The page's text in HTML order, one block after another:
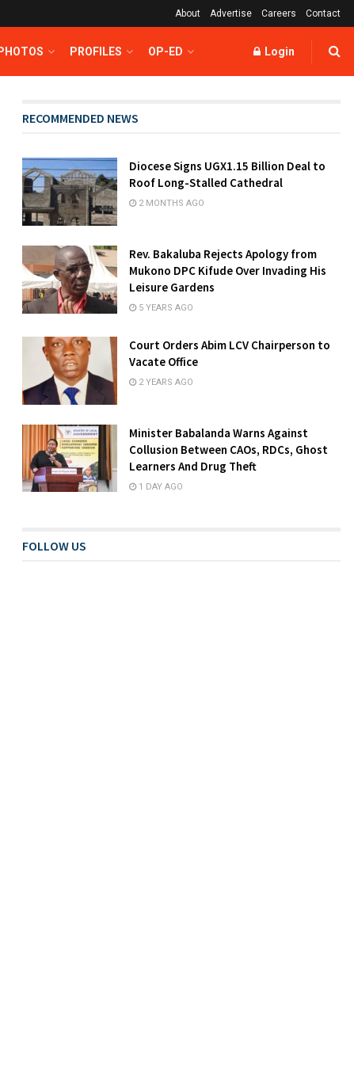
About Advertise Careers Contact
PROFILES OP-ED Login
RECOMMENDED NEWS
Diocese Signs UGX1.15 Billion Deal to
Roof Long-Stalled Cathedral
2 MONTHS AGO
Rev. Bakaluba Rejects Apology from
Mukono DPC Kifude Over Invading His
Leisure Gardens
5 YEARS AGO
Court Orders Abim LCV Chairperson to
Vacate Office
2 YEARS AGO
Minister Babalanda Warns Against
Collusion Between CAOs, RDCs, Ghost
Learners And Drug Theft
1 DAY AGO
FOLLOW US